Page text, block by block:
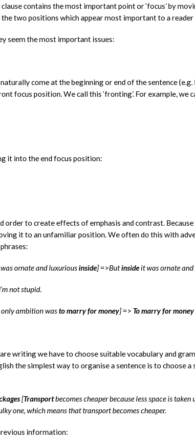
contains the most important point or ‘focus’ by
two positions which appear most important to a
seem the most important issues:
come at the beginning or end of the sentence (e.g.
focus position. We call this ‘fronting’. For example, we
it into the end focus position:
to create effects of emphasis and contrast.
it to an unfamiliar position. We often do this with
ornate and luxuriousinside]=>Butinsideit was ornate
not stupid.
ambition wasto marry for money]=> To marry for money
writing we have to choose suitable vocabulary and
the simplest way to organise a sentence is to choose a
[Transportbecomes cheaper because less space is taken
one, which means that transport becomes cheaper.
information: